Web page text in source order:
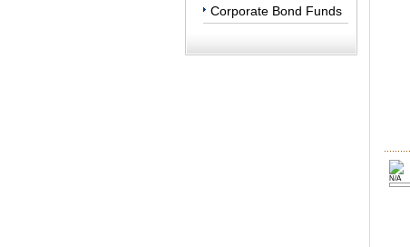
Corporate Bond Funds
N/A